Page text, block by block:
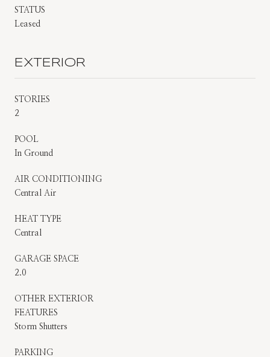
STATUS
Leased
EXTERIOR
STORIES
2
POOL
In Ground
AIR CONDITIONING
Central Air
HEAT TYPE
Central
GARAGE SPACE
2.0
OTHER EXTERIOR
FEATURES
Storm Shutters
PARKING